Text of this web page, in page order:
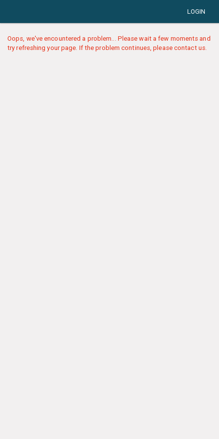
LOGIN
Oops, we've encountered a problem... Please wait a few moments and
try refreshing your page. If the problem continues, please contact us.